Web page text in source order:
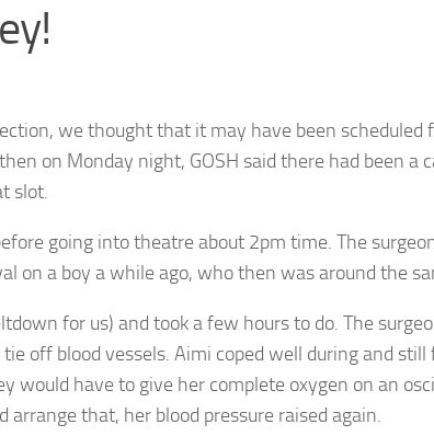
we thought that it may have been scheduled
on Monday night, GOSH said there had been a
slot.
going into theatre about 2pm time. The
on a boy a while ago, who then was around the
for us) and took a few hours to do. The
off blood vessels. Aimi coped well during and still
would have to give her complete oxygen on an
that, her blood pressure raised again.